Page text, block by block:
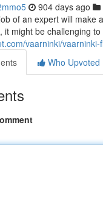
904 days ago
of an expert will make
it might be challenging
vaarninki/
Who Upvoted